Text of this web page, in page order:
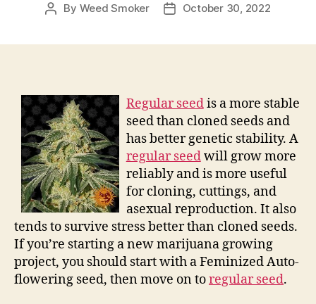
Post
By Weed Smoker
PostOctober 30, 2022
Regular seedis a more stable
seed than cloned seeds and
has better genetic stability. A
regular seedwill grow more
reliably and is more useful
for cloning, cuttings, and
asexual reproduction. It also
tends to survive stress better than cloned seeds.
If you’re starting a new marijuana growing
project, you should start with a Feminized Auto-
flowering seed, then move on toregular seed.